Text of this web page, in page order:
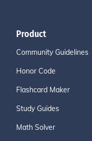
Product
Community Guidelines
Honor Code
Flashcard Maker
Study Guides
Math Solver